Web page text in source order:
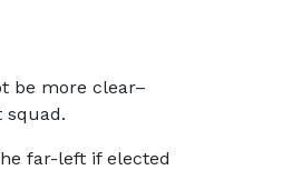
be more clear–
squad.
far-left if elected